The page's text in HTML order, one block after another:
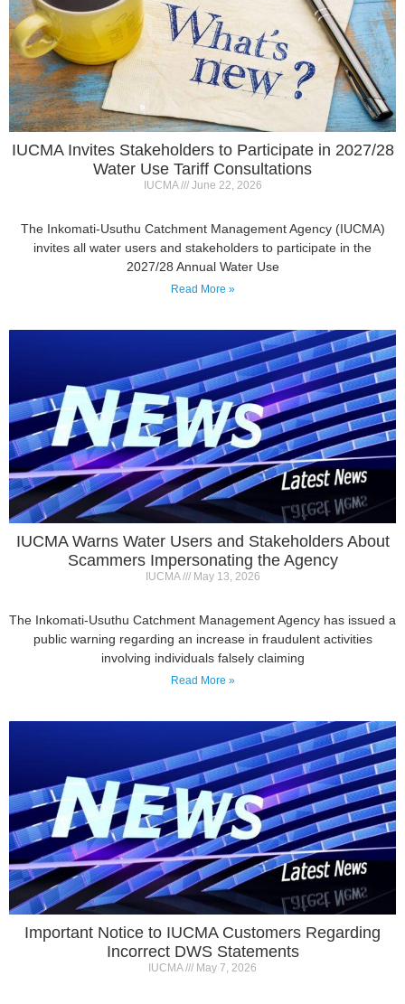
IUCMA Invites Stakeholders to Participate in 2027/28
Water Use Tariff Consultations
IUCMA June 22, 2026
The Inkomati-Usuthu Catchment Management Agency (IUCMA)
2027/28 Annual Water Use
Read More »
IUCMA Warns Water Users and Stakeholders About
Scammers Impersonating the Agency
IUCMA May 13, 2026
The Inkomati-Usuthu Catchment Management Agency has issued a
involving individuals falsely claiming
Read More »
Important Notice to IUCMA Customers Regarding
Incorrect DWS Statements
IUCMA May 7, 2026
he Inkomati-Usuthu Catchment Management Agency (IUCMA)